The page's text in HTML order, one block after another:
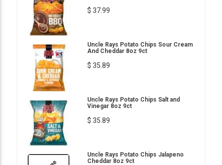
$ 37.99
Uncle Rays Potato Chips Sour Cream
And Cheddar 8oz 9ct
$ 35.89
Uncle Rays Potato Chips Salt and
Vinegar 8oz 9ct
$ 35.89
Uncle Rays Potato Chips Jalapeno
Cheddar 8oz 9ct